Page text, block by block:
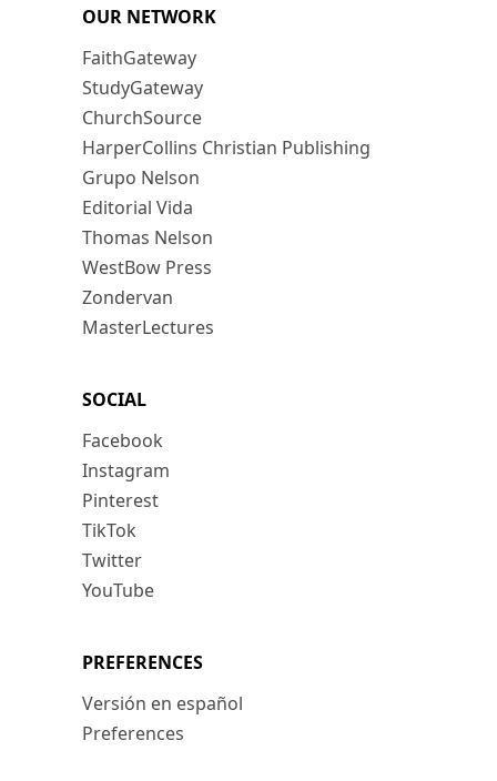
OUR NETWORK
FaithGateway
StudyGateway
ChurchSource
HarperCollins Christian Publishing
Grupo Nelson
Editorial Vida
Thomas Nelson
WestBow Press
Zondervan
MasterLectures
SOCIAL
Facebook
Instagram
Pinterest
TikTok
Twitter
YouTube
PREFERENCES
Versión en español
Preferences